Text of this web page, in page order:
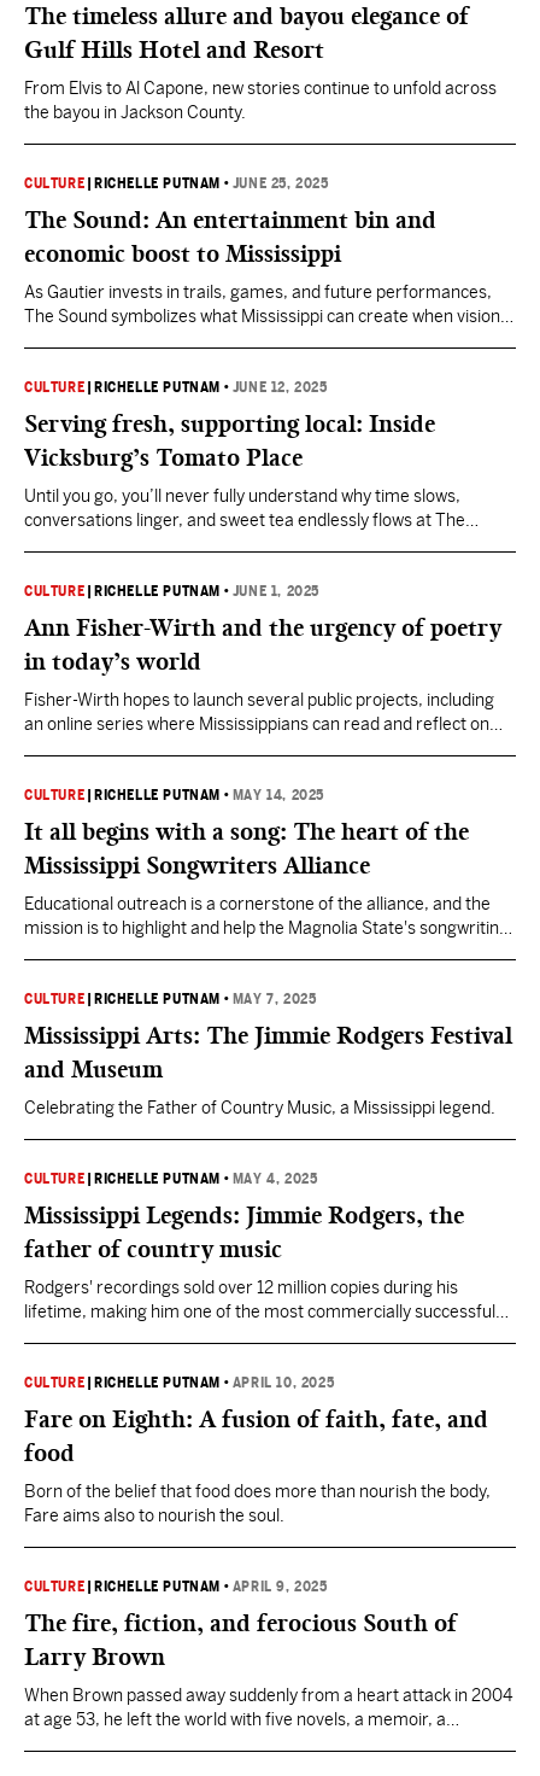
The timeless allure and bayou elegance of
Gulf Hills Hotel and Resort
From Elvis to Al Capone, new stories continue to unfold across
the bayou in Jackson County.
CULTURE RICHELLE PUTNAM • JUNE 25, 2025
The Sound: An entertainment bin and
economic boost to Mississippi
As Gautier invests in trails, games, and future performances,
The Sound symbolizes what Mississippi can create when vision
CULTURE RICHELLE PUTNAM • JUNE 12, 2025
Serving fresh, supporting local: Inside
Vicksburg’s Tomato Place
Until you go, you’ll never fully understand why time slows,
conversations linger, and sweet tea endlessly flows at The
CULTURE RICHELLE PUTNAM • JUNE 1, 2025
Ann Fisher-Wirth and the urgency of poetry
in today’s world
Fisher-Wirth hopes to launch several public projects, including
an online series where Mississippians can read and reflect on
CULTURE RICHELLE PUTNAM • MAY 14, 2025
It all begins with a song: The heart of the
Mississippi Songwriters Alliance
Educational outreach is a cornerstone of the alliance, and the
mission is to highlight and help the Magnolia State's songwriting
CULTURE RICHELLE PUTNAM • MAY 7, 2025
Mississippi Arts: The Jimmie Rodgers Festival
and Museum
Celebrating the Father of Country Music, a Mississippi legend.
CULTURE RICHELLE PUTNAM • MAY 4, 2025
Mississippi Legends: Jimmie Rodgers, the
father of country music
Rodgers' recordings sold over 12 million copies during his
lifetime, making him one of the most commercially successful
CULTURE RICHELLE PUTNAM • APRIL 10, 2025
Fare on Eighth: A fusion of faith, fate, and
food
Born of the belief that food does more than nourish the body,
Fare aims also to nourish the soul.
CULTURE RICHELLE PUTNAM • APRIL 9, 2025
The fire, fiction, and ferocious South of
Larry Brown
When Brown passed away suddenly from a heart attack in 2004
at age 53, he left the world with five novels, a memoir, a